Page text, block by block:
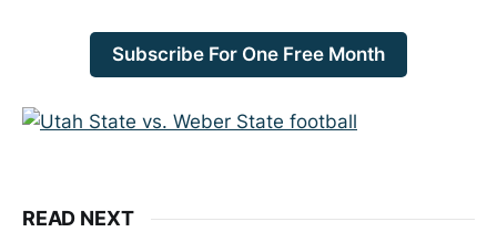
Subscribe For One Free Month
READ NEXT